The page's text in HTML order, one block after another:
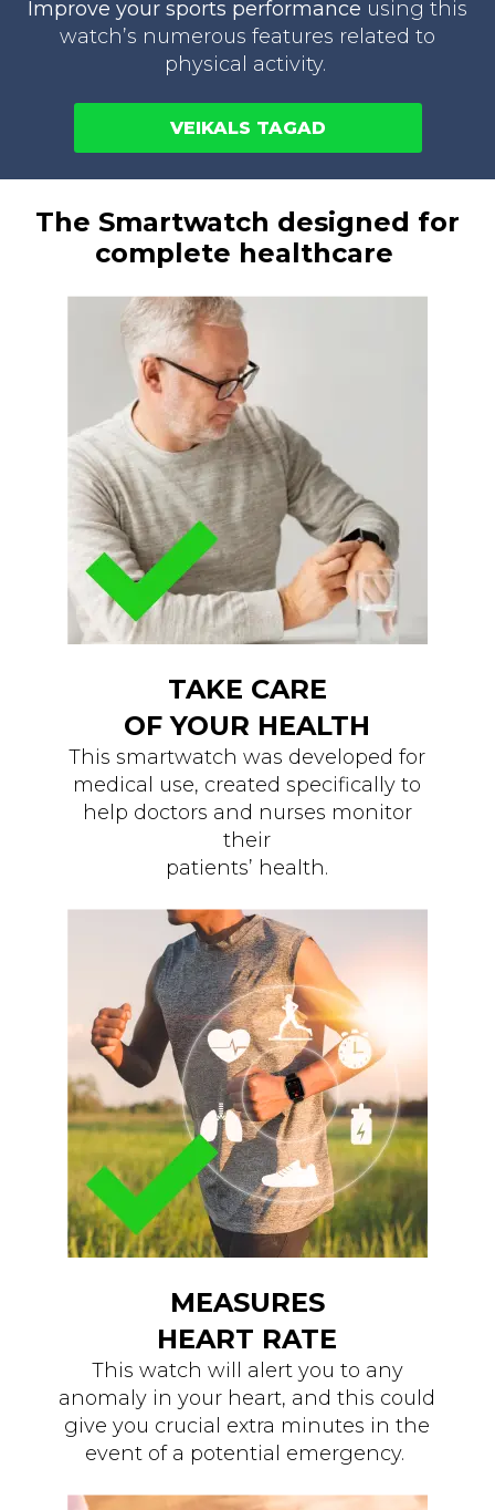
Improve your sports performance using this
watch’s numerous features related to
physical activity.
VEIKALS TAGAD
The Smartwatch designed for
complete healthcare
TAKE CARE
OF YOUR HEALTH
This smartwatch was developed for
medical use, created specifically to
help doctors and nurses monitor
their
patients’ health.
MEASURES
HEART RATE
This watch will alert you to any
anomaly in your heart, and this could
give you crucial extra minutes in the
event of a potential emergency.